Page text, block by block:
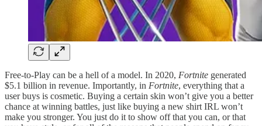
Free-to-Play can be a hell of a model. In 2020, Fortnite generated
$5.1 billion in revenue. Importantly, in Fortnite, everything that a
user buys is cosmetic. Buying a certain skin won’t give you a better
chance at winning battles, just like buying a new shirt IRL won’t
make you stronger. You just do it to show off that you can, or that